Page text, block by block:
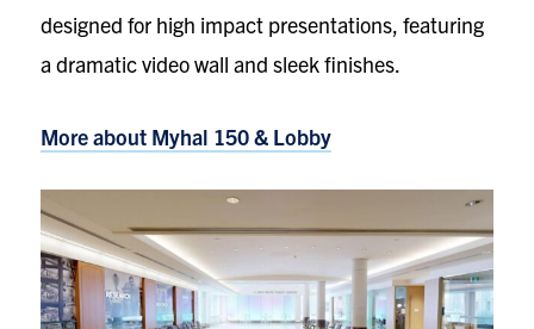
designed for high impact presentations, featuring
a dramatic video wall and sleek finishes.
More about Myhal 150 & Lobby